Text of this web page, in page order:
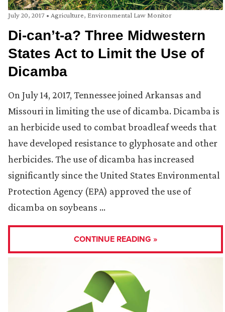
July 20, 2017 • Agriculture, Environmental Law Monitor
Di-can’t-a? Three Midwestern
States Act to Limit the Use of
Dicamba
On July 14, 2017, Tennessee joined Arkansas and
Missouri in limiting the use of dicamba. Dicamba is
an herbicide used to combat broadleaf weeds that
have developed resistance to glyphosate and other
herbicides. The use of dicamba has increased
significantly since the United States Environmental
Protection Agency (EPA) approved the use of
dicamba on soybeans …
CONTINUE READING »